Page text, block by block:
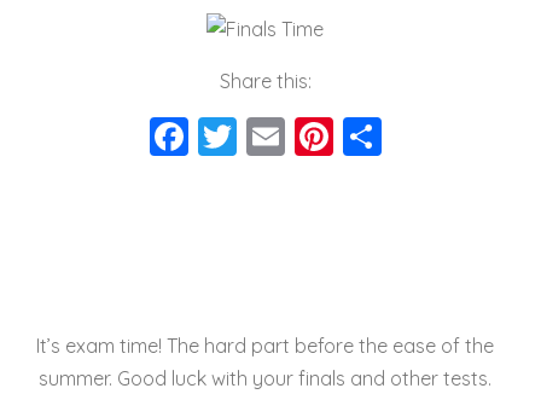
Share this:
F
o
o
T E Pi
It’s exam time! The hard part before the ease of the
summer. Good luck with your finals and other tests.